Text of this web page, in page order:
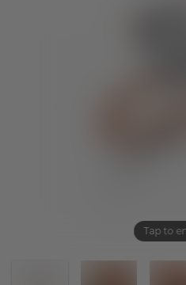
Tap to